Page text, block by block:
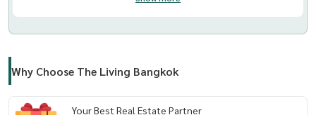
Why Choose The Living Bangkok
Your Best Real Estate Partner